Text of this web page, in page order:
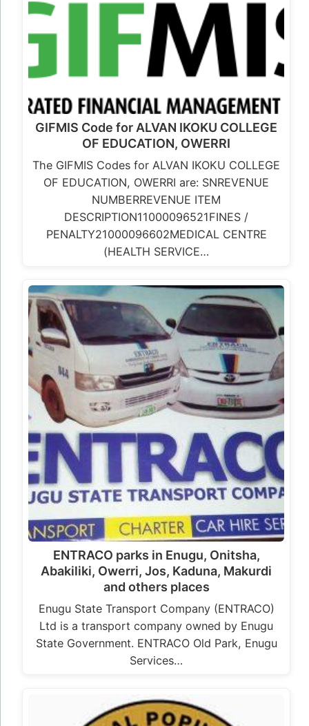
GIFMIS Code for ALVAN IKOKU COLLEGE
OF EDUCATION, OWERRI
The GIFMIS Codes for ALVAN IKOKU COLLEGE
OF EDUCATION, OWERRI are: SNREVENUE
NUMBERREVENUE ITEM
DESCRIPTION11000096521FINES /
PENALTY21000096602MEDICAL CENTRE
(HEALTH SERVICE…
ENTRACO parks in Enugu, Onitsha,
Abakiliki, Owerri, Jos, Kaduna, Makurdi
and others places
Enugu State Transport Company (ENTRACO)
Ltd is a transport company owned by Enugu
State Government. ENTRACO Old Park, Enugu
Services…